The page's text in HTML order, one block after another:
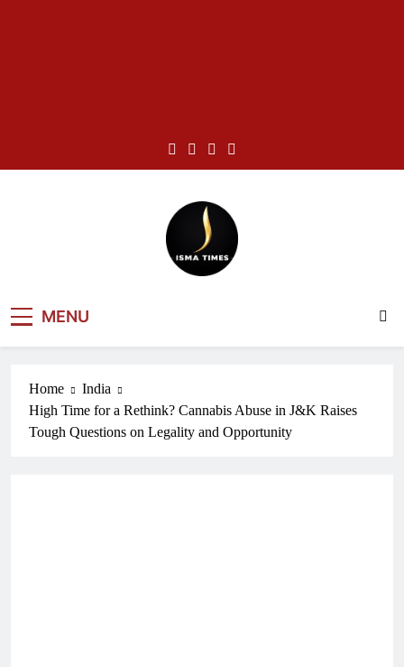
MENU
Home
India
High Time for a Rethink? Cannabis Abuse in J&K Raises
Tough Questions on Legality and Opportunity